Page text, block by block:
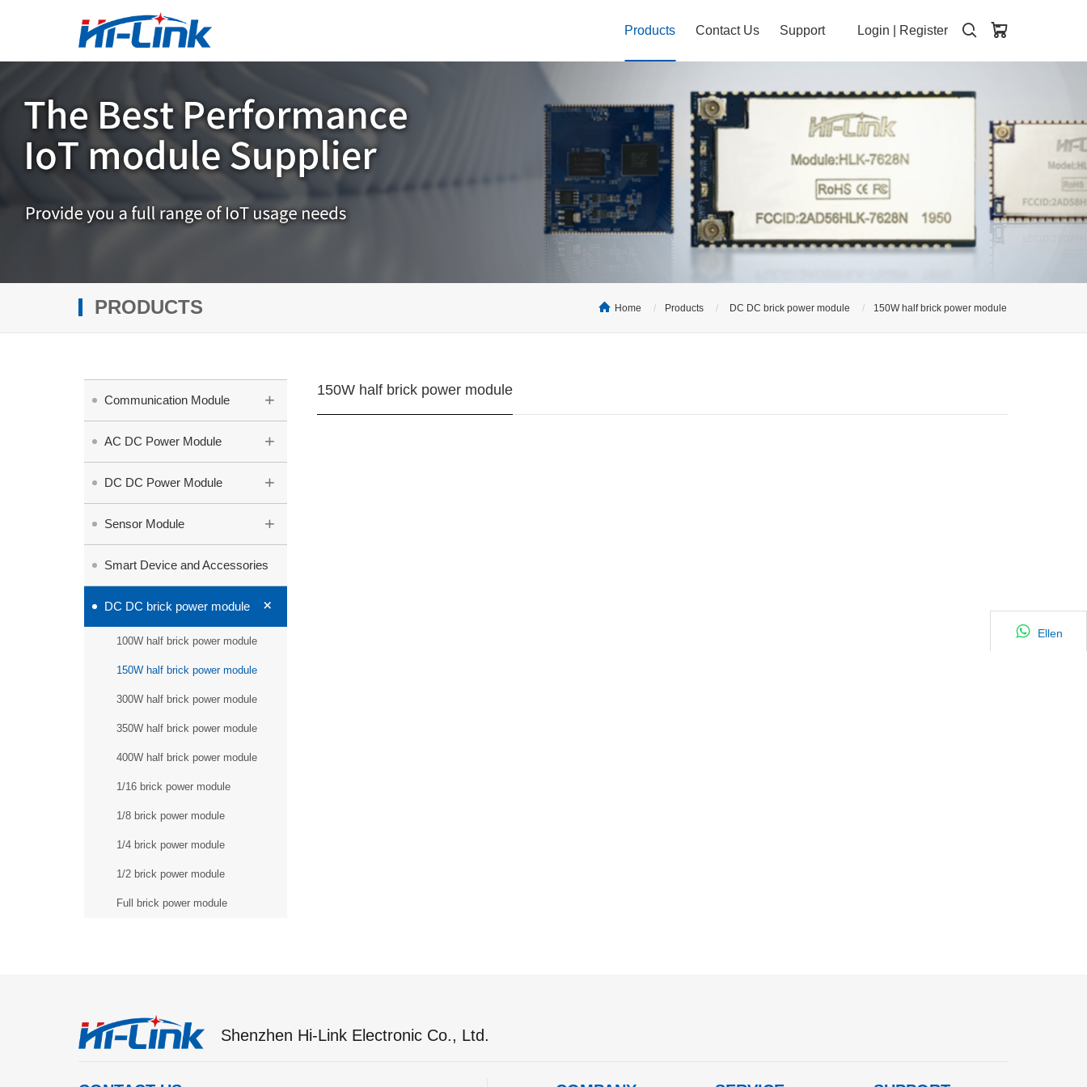
Login Register
Products Contact Us Support
PRODUCTS Home Products DC DC brick power module 150W half brick power module
Communication Module +
AC DC Power Module +
DC DC Power Module +
Sensor Module +
Smart Device and Accessories
DC DC brick power module +
100W half brick power module
150W half brick power module
300W half brick power module
350W half brick power module
400W half brick power module
1/16 brick power module
1/8 brick power module
1/4 brick power module
1/2 brick power module
Full brick power module
150W half brick power module
Shenzhen Hi-Link Electronic Co., Ltd.
Ellen